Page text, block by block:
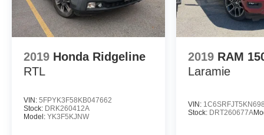
2019 Honda Ridgeline
RTL
VIN: 5FPYK3F58KB047662
Stock: DRK260412A
Model: YK3F5KJNW
2019 RAM
Laramie
VIN:
Stock: DRT260677A